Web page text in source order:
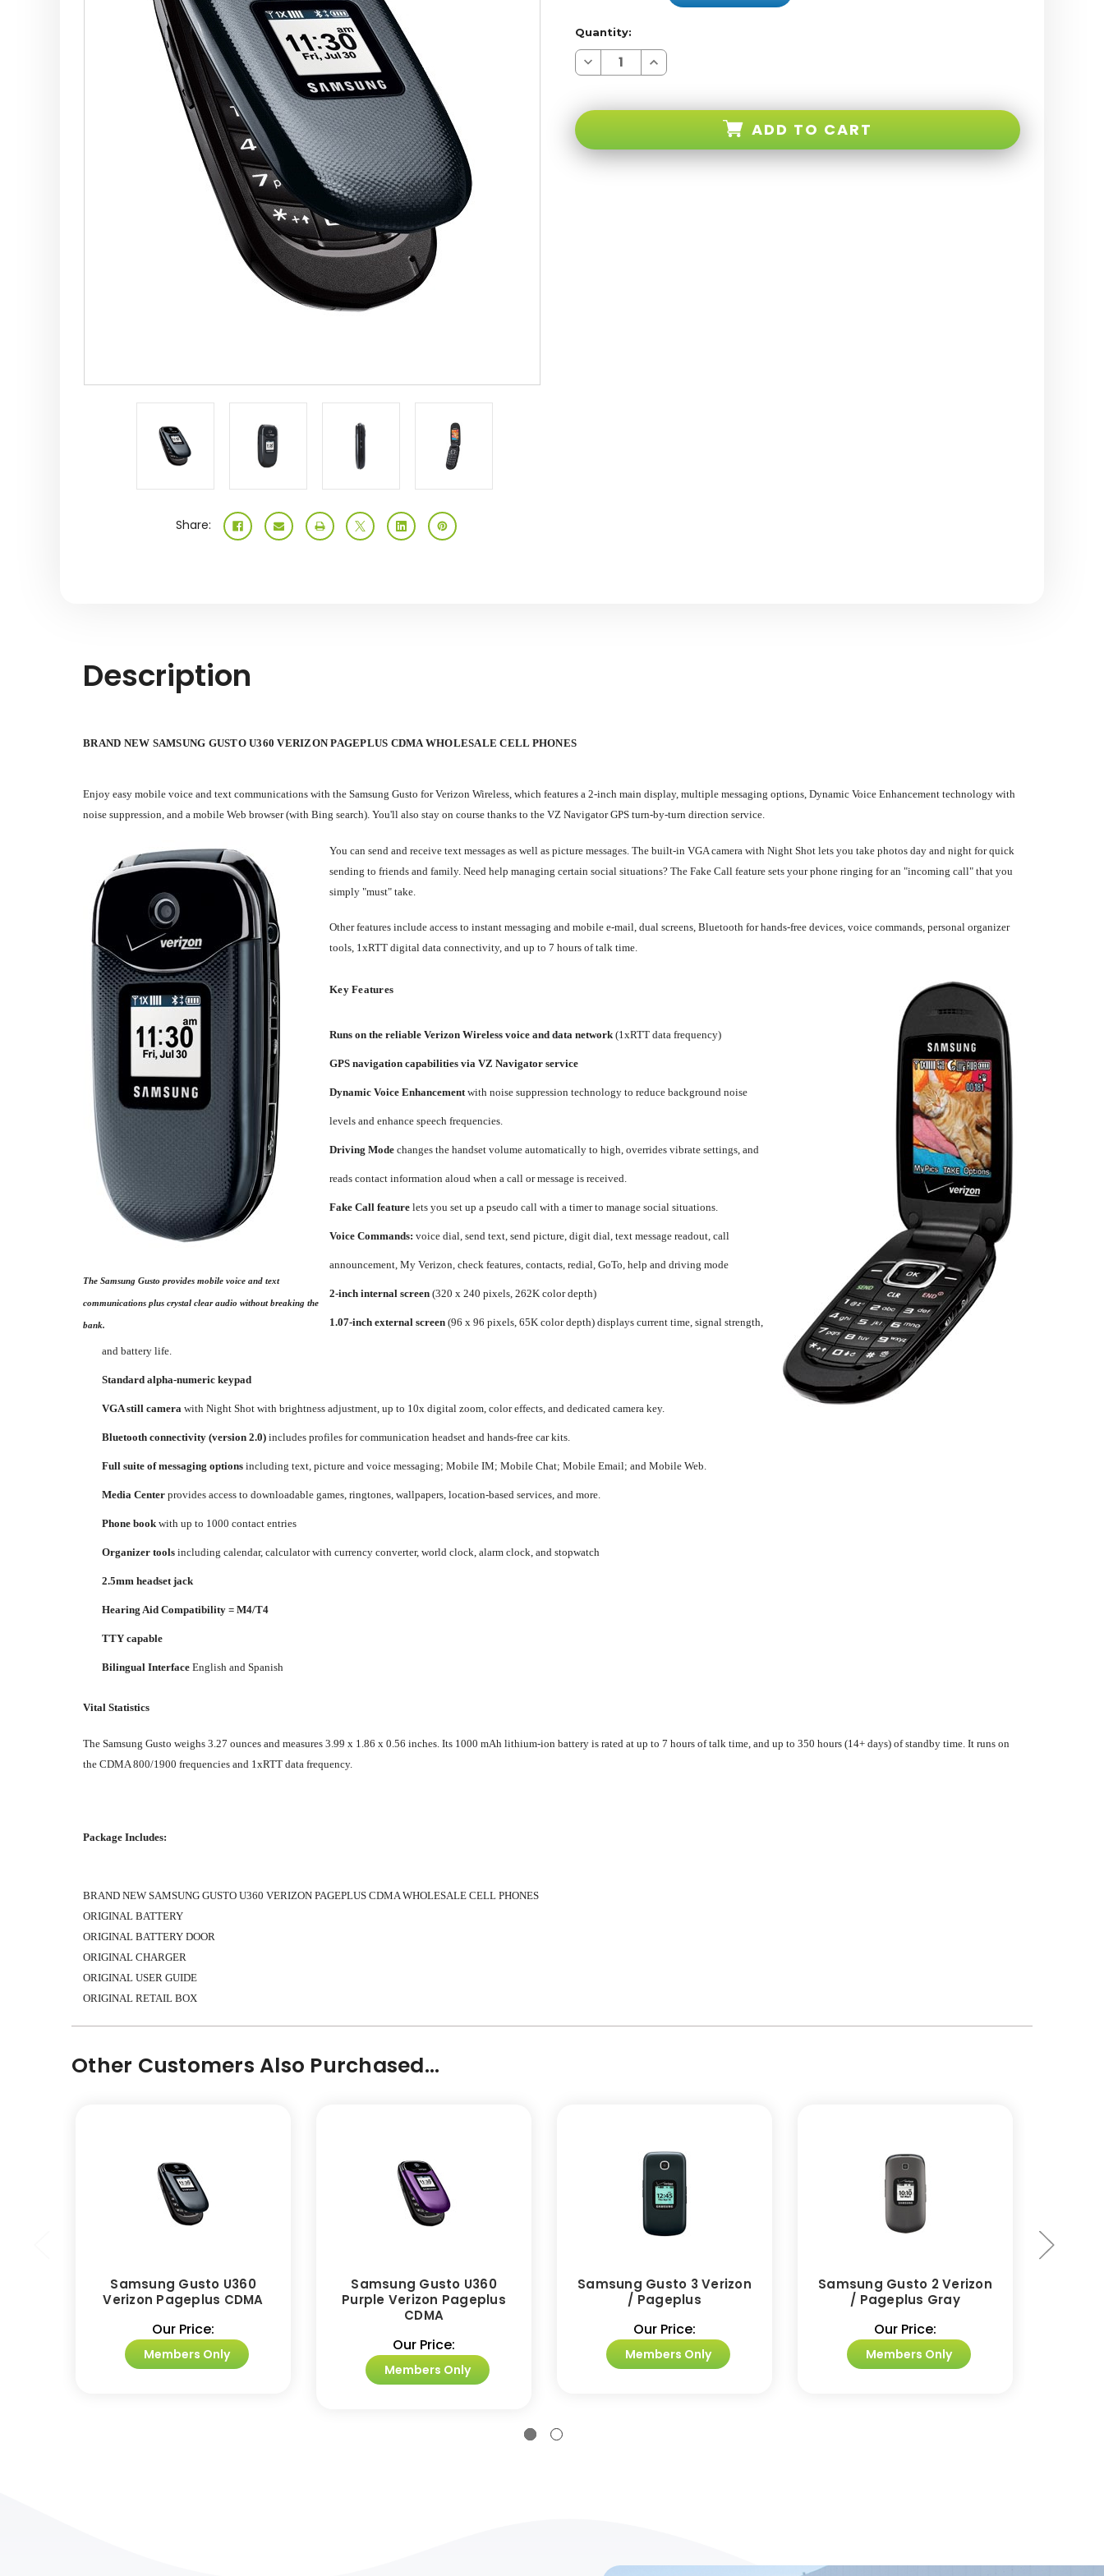
Share:
Quantity:
Decrease
Quantity
U360
Pageplus
CDMA
Increase
Quantity
CDMA
ADD TO CART
Description
BRAND NEW SAMSUNG GUSTO U360 VERIZON PAGEPLUS CDMA WHOLESALE CELL PHONES
Enjoy easy mobile voice and text communications with the Samsung Gusto for Verizon Wireless, which features a 2-inch main display, multiple messaging options, Dynamic Voice Enhancement technology with
noise suppression, and a mobile Web browser (with Bing search). You'll also stay on course thanks to the VZ Navigator GPS turn-by-turn direction service.
The Samsung Gusto provides mobile voice and text
communications plus crystal clear audio without breaking the
bank.
You can send and receive text messages as well as picture messages. The built-in VGA camera with Night Shot lets you take photos day and night for quick
sending to friends and family. Need help managing certain social situations? The Fake Call feature sets your phone ringing for an "incoming call" that you
simply "must" take.
Other features include access to instant messaging and mobile e-mail, dual screens, Bluetooth for hands-free devices, voice commands, personal organizer
tools, 1xRTT digital data connectivity, and up to 7 hours of talk time.
Key Features
Runs on the reliable Verizon Wireless voice and data network (1xRTT data frequency)
GPS navigation capabilities via VZ Navigator service
Dynamic Voice Enhancement with noise suppression technology to reduce background noise
levels and enhance speech frequencies.
Driving Mode changes the handset volume automatically to high, overrides vibrate settings, and
reads contact information aloud when a call or message is received.
Fake Call feature lets you set up a pseudo call with a timer to manage social situations.
Voice Commands: voice dial, send text, send picture, digit dial, text message readout, call
announcement, My Verizon, check features, contacts, redial, GoTo, help and driving mode
2-inch internal screen (320 x 240 pixels, 262K color depth)
1.07-inch external screen (96 x 96 pixels, 65K color depth) displays current time, signal strength,
and battery life.
Standard alpha-numeric keypad
VGA still camera with Night Shot with brightness adjustment, up to 10x digital zoom, color effects, and dedicated camera key.
Bluetooth connectivity (version 2.0) includes profiles for communication headset and hands-free car kits.
Full suite of messaging options including text, picture and voice messaging; Mobile IM; Mobile Chat; Mobile Email; and Mobile Web.
Media Center provides access to downloadable games, ringtones, wallpapers, location-based services, and more.
Phone book with up to 1000 contact entries
Organizer tools including calendar, calculator with currency converter, world clock, alarm clock, and stopwatch
2.5mm headset jack
Hearing Aid Compatibility = M4/T4
TTY capable
Bilingual Interface English and Spanish
Vital Statistics
The Samsung Gusto weighs 3.27 ounces and measures 3.99 x 1.86 x 0.56 inches. Its 1000 mAh lithium-ion battery is rated at up to 7 hours of talk time, and up to 350 hours (14+ days) of standby time. It runs on
the CDMA 800/1900 frequencies and 1xRTT data frequency.
Package Includes:
BRAND NEW SAMSUNG GUSTO U360 VERIZON PAGEPLUS CDMA WHOLESALE CELL PHONES
ORIGINAL BATTERY
ORIGINAL BATTERY DOOR
ORIGINAL CHARGER
ORIGINAL USER GUIDE
ORIGINAL RETAIL BOX
Other Customers Also Purchased...
Samsung Gusto U360
Verizon Pageplus CDMA
Our Price:
Members Only
Samsung Gusto U360
Purple Verizon Pageplus
CDMA
Our Price:
Members Only
Samsung Gusto 3 Verizon
/ Pageplus
Our Price:
Members Only
Samsung Gusto 2 Verizon
/ Pageplus Gray
Our Price:
Members Only